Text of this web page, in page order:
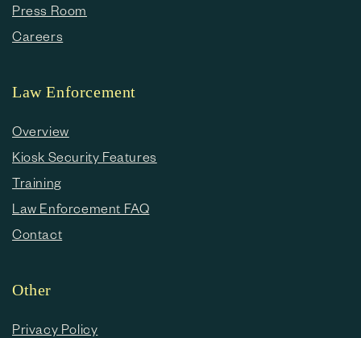
Press Room
Careers
Law Enforcement
Overview
Kiosk Security Features
Training
Law Enforcement FAQ
Contact
Other
Privacy Policy